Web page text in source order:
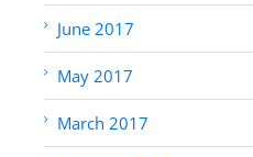
June 2017
May 2017
March 2017